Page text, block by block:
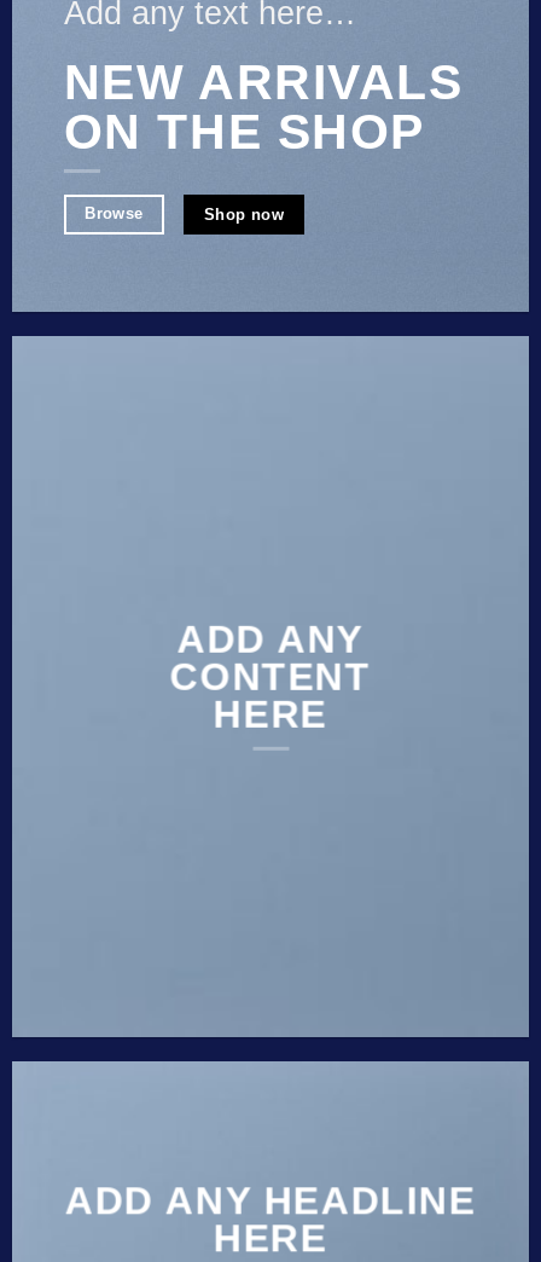
Add any text here…
NEW ARRIVALS
ON THE SHOP
Browse Shop now
ADD ANY
CONTENT
HERE
ADD ANY HEADLINE
HERE